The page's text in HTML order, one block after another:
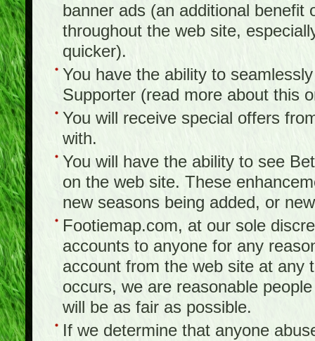
banner ads (an additional benefit
throughout the web site,
quicker).
You have the ability to
Supporter (read more about this
You will receive special offers
with.
You will have the ability to see
on the web site. These
new seasons being added, or
Footiemap.com, at our sole
accounts to anyone for any
account from the web site at any
occurs, we are reasonable
will be as fair as possible.
If we determine that anyone